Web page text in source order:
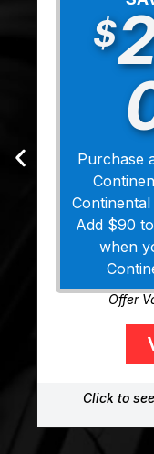
$
Purchase
Add $90
when
Offer
Click to